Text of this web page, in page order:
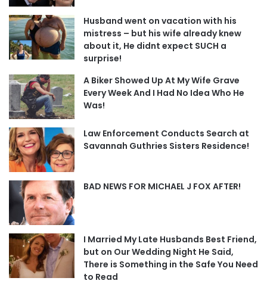
Husband went on vacation with his
mistress – but his wife already knew
about it, He didnt expect SUCH a
surprise!
A Biker Showed Up At My Wife Grave
Every Week And I Had No Idea Who He
Was!
Law Enforcement Conducts Search at
Savannah Guthries Sisters Residence!
BAD NEWS FOR MICHAEL J FOX AFTER!
I Married My Late Husbands Best Friend,
but on Our Wedding Night He Said,
There is Something in the Safe You Need
to Read